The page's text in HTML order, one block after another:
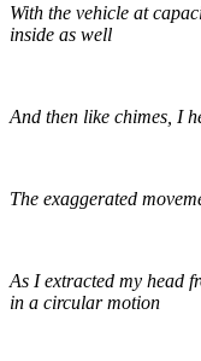
With the vehicle at
inside as well
And then like chimes, I
The exaggerated
As I extracted my head
in a circular motion